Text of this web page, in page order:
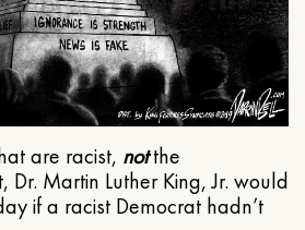
are racist, notthe
Dr. Martin Luther King, Jr. would
if a racist Democrat hadn’t